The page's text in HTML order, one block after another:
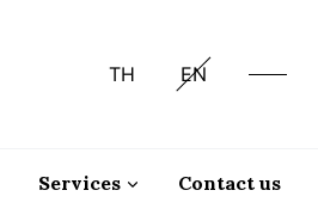
TH EN
Services Contact us